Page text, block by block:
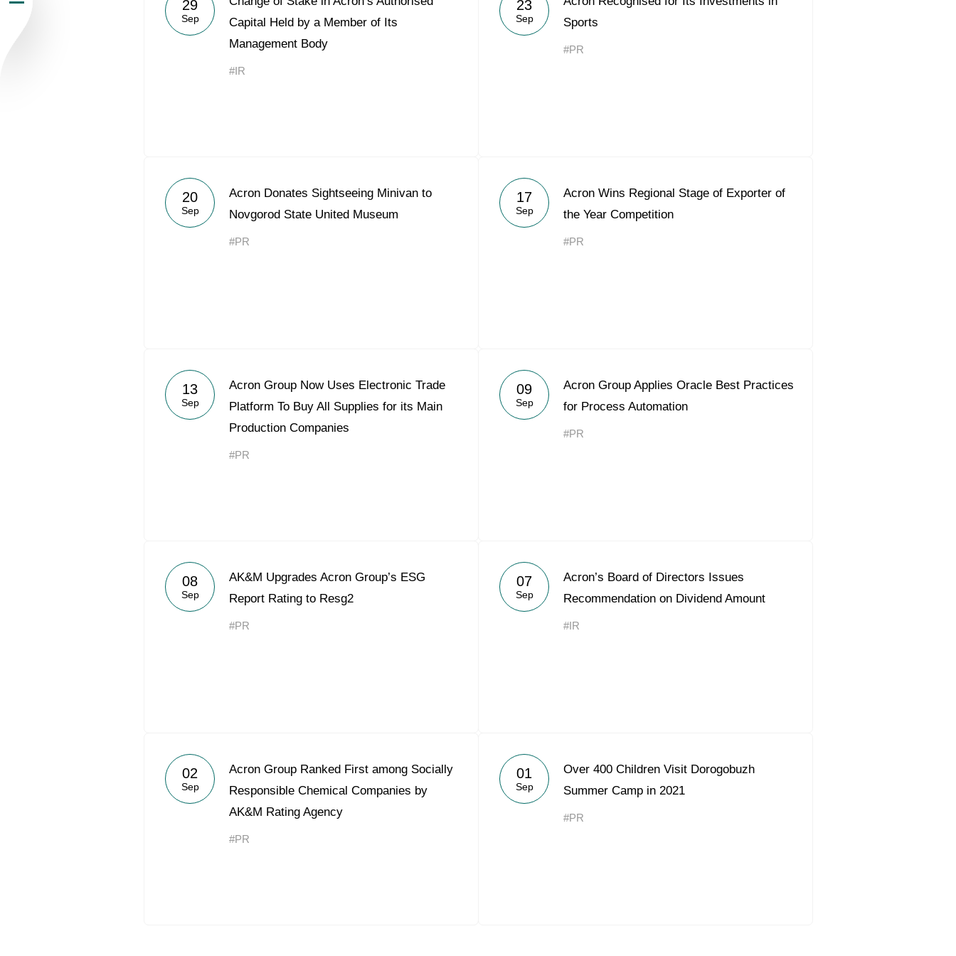
Acron Argentina S.R.L
Acron Brasil Ltda.
Newsroom
Careers
29
Sep
Capital Held by a Member of Its
Management Body
#IR
23
Sep
Sports
#PR
20
Sep
Acron Donates Sightseeing Minivan to
Novgorod State United Museum
#PR
17
Sep
Acron Wins Regional Stage of Exporter of
the Year Competition
#PR
13
Sep
Acron Group Now Uses Electronic Trade
Platform To Buy All Supplies for its Main
Production Companies
#PR
09
Sep
Acron Group Applies Oracle Best Practices
for Process Automation
#PR
08
Sep
AK&M Upgrades Acron Group’s ESG
Report Rating to Resg2
#PR
07
Sep
Acron’s Board of Directors Issues
Recommendation on Dividend Amount
#IR
02
Sep
Acron Group Ranked First among Socially
Responsible Chemical Companies by
AK&M Rating Agency
#PR
01
Sep
Over 400 Children Visit Dorogobuzh
Summer Camp in 2021
#PR